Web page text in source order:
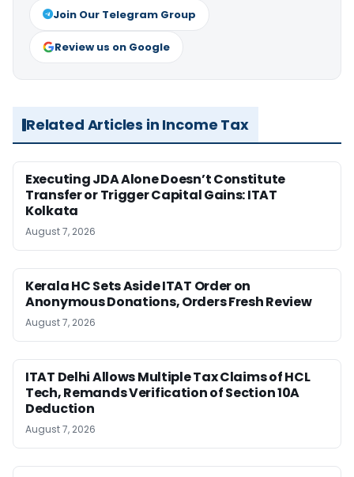
Join Our Telegram Group
Review us on Google
Related Articles in Income Tax
Executing JDA Alone Doesn’t Constitute
Transfer or Trigger Capital Gains: ITAT
Kolkata
August 7, 2026
Kerala HC Sets Aside ITAT Order on
Anonymous Donations, Orders Fresh Review
August 7, 2026
ITAT Delhi Allows Multiple Tax Claims of HCL
Tech, Remands Verification of Section 10A
Deduction
August 7, 2026